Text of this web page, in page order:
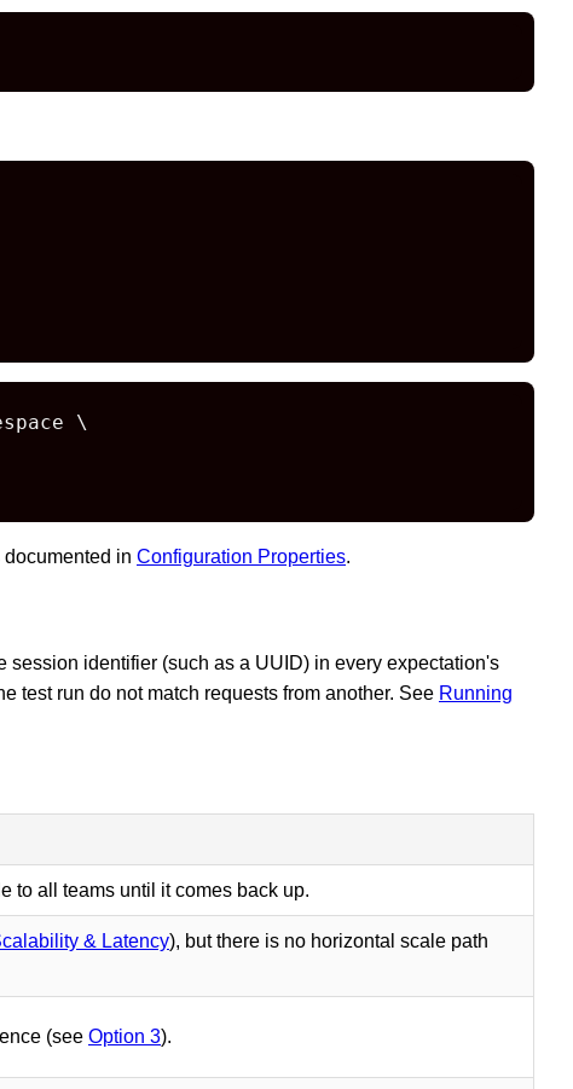
\
in Configuration Properties.
identifier (such as a UUID) in every expectation's
run do not match requests from another. See Running
to all teams until it comes back up.
& Latency), but there is no horizontal scale path
(see Option 3).